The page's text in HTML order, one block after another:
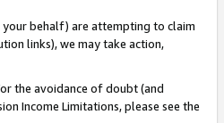
your behalf) are attempting to claim
links), we may take action,
the avoidance of doubt (and
Income Limitations, please see the